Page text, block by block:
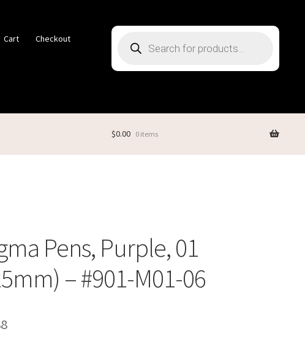
Cart Checkout search
$0.00 0 items
Pens, Purple, 01
– #901-M01-06